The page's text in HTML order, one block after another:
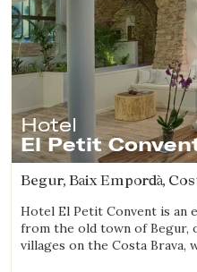
Hotel
El Petit
Begur, Baix Empordà,
Hotel El Petit Convent is an
from the old town of Begur,
villages on the Costa Brava,